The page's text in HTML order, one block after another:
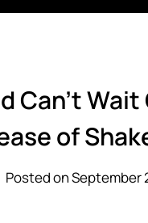
Can’t
of
Posted on September